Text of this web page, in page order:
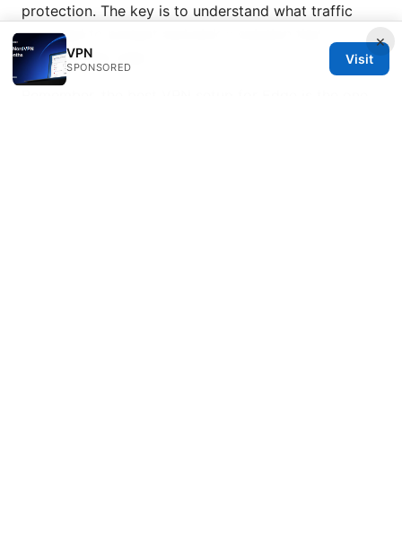
protection. The key is to understand what traffic
you need to protect and pick a solution that
matches that need.
×
VPN
SPONSORED
Visit